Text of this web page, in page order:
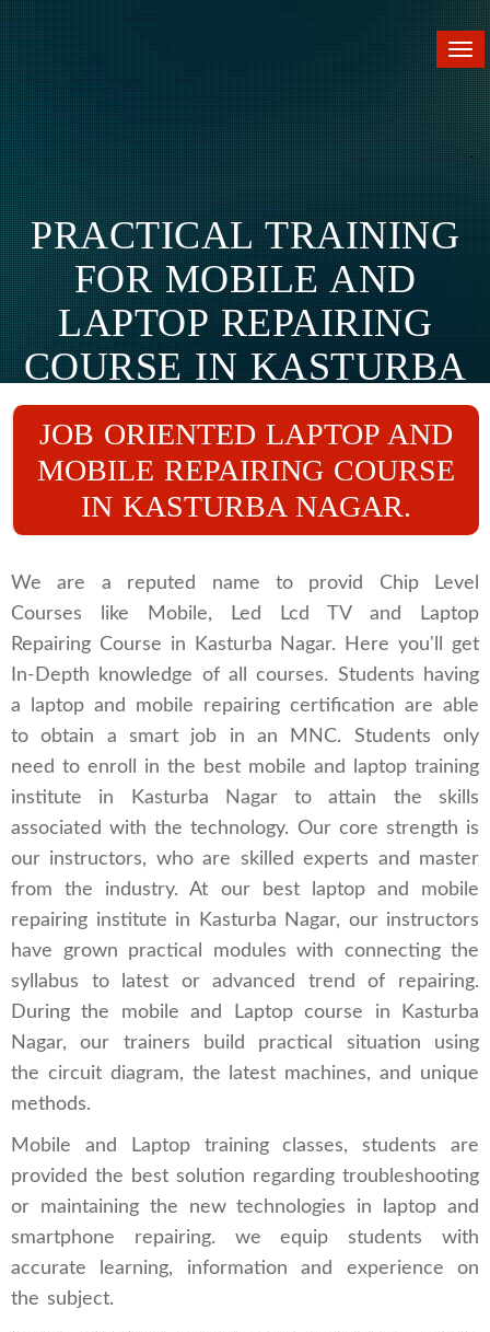
PRACTICAL TRAINING
FOR MOBILE AND
LAPTOP REPAIRING
COURSE IN KASTURBA
NAGAR.
Home Branches Kasturba Nagar
JOB ORIENTED LAPTOP AND
MOBILE REPAIRING COURSE
IN KASTURBA NAGAR.
We are a reputed name to provid Chip Level
Courses like Mobile, Led Lcd TV and Laptop
Repairing Course in Kasturba Nagar. Here you'll get
In-Depth knowledge of all courses. Students having
a laptop and mobile repairing certification are able
to obtain a smart job in an MNC. Students only
need to enroll in the best mobile and laptop training
institute in Kasturba Nagar to attain the skills
associated with the technology. Our core strength is
our instructors, who are skilled experts and master
from the industry. At our best laptop and mobile
repairing institute in Kasturba Nagar, our instructors
have grown practical modules with connecting the
syllabus to latest or advanced trend of repairing.
During the mobile and Laptop course in Kasturba
Nagar, our trainers build practical situation using
the circuit diagram, the latest machines, and unique
methods.
Mobile and Laptop training classes, students are
provided the best solution regarding troubleshooting
or maintaining the new technologies in laptop and
smartphone repairing. we equip students with
accurate learning, information and experience on
the subject.